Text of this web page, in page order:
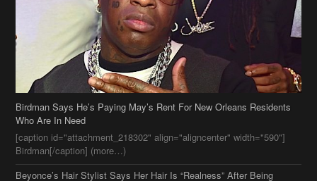
[caption id="attachment_218302" align="aligncenter" width="590"]
Birdman[/caption] (more…)
Beyonce’s Hair Stylist Says Her Hair Is “Realness” After Being
Questioned If She’s Wearing A Wig Or Sew-In Weave
Ciara Stuns In New Pixie Cut
Stylin On You Hoes